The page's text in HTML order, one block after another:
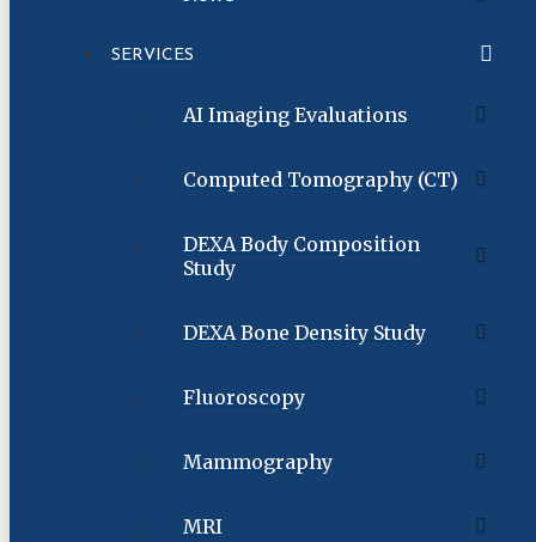
SERVICES
AI Imaging Evaluations
Computed Tomography (CT)
DEXA Body Composition
Study
DEXA Bone Density Study
Fluoroscopy
Mammography
MRI